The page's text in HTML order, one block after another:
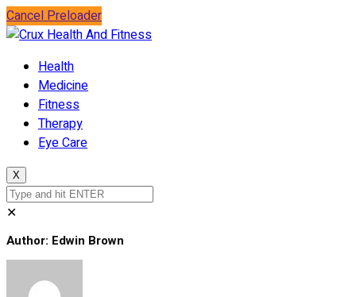
Cancel Preloader
Health
Medicine
Fitness
Therapy
Eye Care
X
✕
Author: Edwin Brown